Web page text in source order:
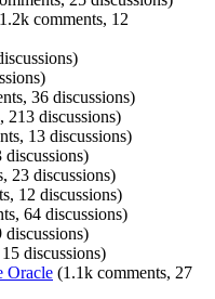
comments, 12
36 discussions)
213 discussions)
13 discussions)
discussions)
23 discussions)
12 discussions)
64 discussions)
discussions)
discussions)
Oracle (1.1k comments, 27